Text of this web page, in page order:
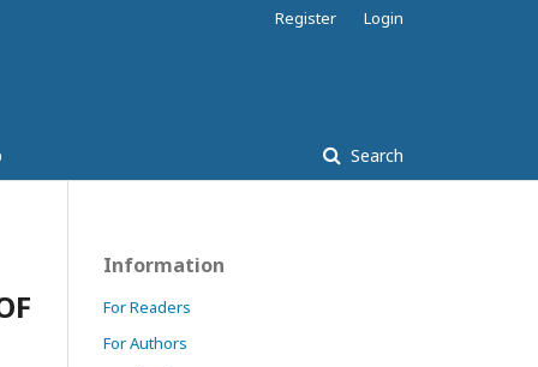
Search
Register Login
Information
For Readers
For Authors